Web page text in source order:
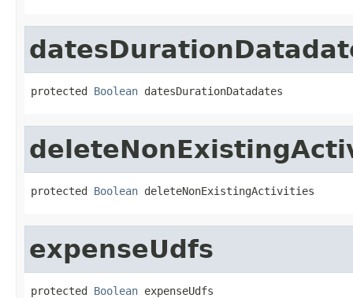
protected Boolean datesDurationDatadates
protected Boolean deleteNonExistingActivities
expenseUdfs
protected Boolean expenseUdfs